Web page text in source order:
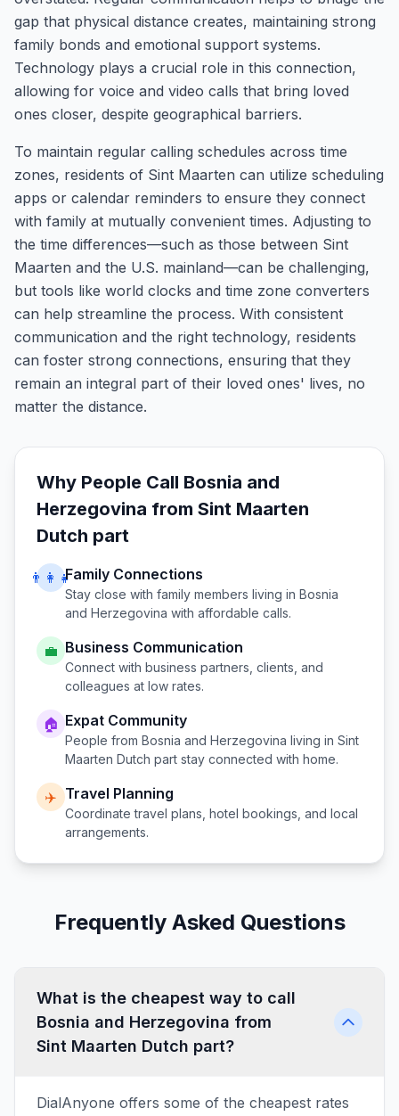
gap that physical distance creates, maintaining strong
family bonds and emotional support systems.
Technology plays a crucial role in this connection,
allowing for voice and video calls that bring loved
ones closer, despite geographical barriers.
To maintain regular calling schedules across time
zones, residents of Sint Maarten can utilize scheduling
apps or calendar reminders to ensure they connect
with family at mutually convenient times. Adjusting to
the time differences—such as those between Sint
Maarten and the U.S. mainland—can be challenging,
but tools like world clocks and time zone converters
can help streamline the process. With consistent
communication and the right technology, residents
can foster strong connections, ensuring that they
remain an integral part of their loved ones' lives, no
matter the distance.
Why People Call Bosnia and
Herzegovina from Sint Maarten
Dutch part
👨‍👩‍👧Family Connections
Stay close with family members living in Bosnia
and Herzegovina with affordable calls.
💼 Business Communication
Connect with business partners, clients, and
colleagues at low rates.
🏠 Expat Community
People from Bosnia and Herzegovina living in Sint
Maarten Dutch part stay connected with home.
✈️ Travel Planning
Coordinate travel plans, hotel bookings, and local
arrangements.
Frequently Asked Questions
What is the cheapest way to call
Bosnia and Herzegovina from
Sint Maarten Dutch part?
DialAnyone offers some of the cheapest rates